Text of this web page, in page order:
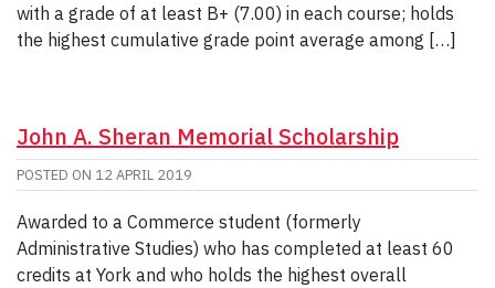
with a grade of at least B+ (7.00) in each course; holds
the highest cumulative grade point average among […]
John A. Sheran Memorial Scholarship
POSTED ON 12 APRIL 2019
Awarded to a Commerce student (formerly
Administrative Studies) who has completed at least 60
credits at York and who holds the highest overall